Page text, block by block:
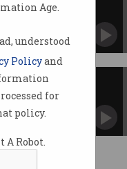
Age.
understood
Policyand
for
policy.
A Robot.
entrepreneurial
to know
swap
for life after David